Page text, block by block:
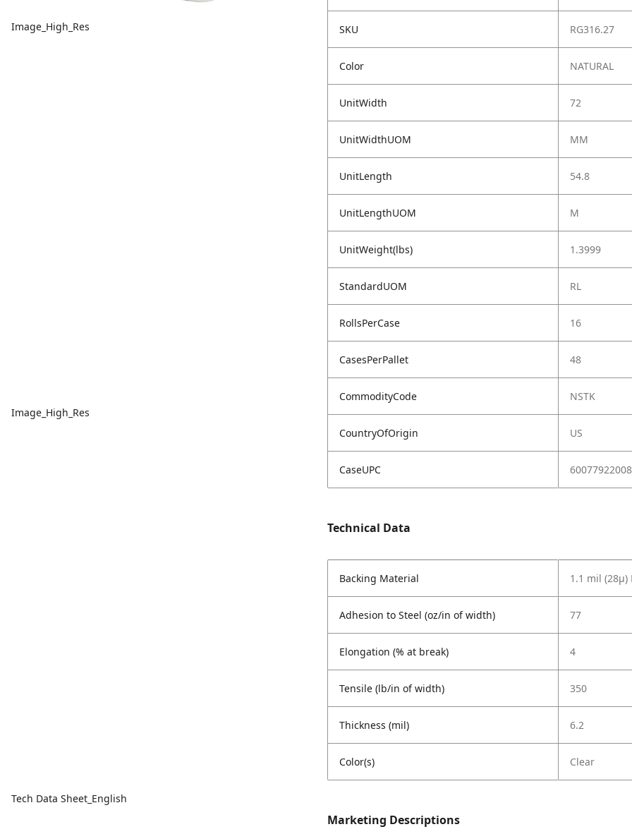
Image_High_Res
Image_High_Res
Tech Data Sheet_English
SKU RG316.27
Color NATURAL
UnitWidth 72
UnitWidthUOM MM
UnitLength 54.8
UnitLengthUOM M
UnitWeight(lbs) 1.3999
StandardUOM RL
RollsPerCase 16
CasesPerPallet 48
CommodityCode NSTK
CountryOfOrigin US
CaseUPC
Technical Data
Backing Material 1.1 mil (28µ)
Adhesion to Steel (oz/in of width) 77
Elongation (% at break) 4
Tensile (lb/in of width) 350
Thickness (mil) 6.2
Color(s) Clear
Marketing Descriptions